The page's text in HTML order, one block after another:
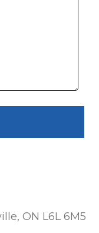
ON L6L 6M5